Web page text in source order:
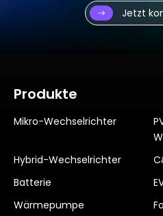
Jetzt
Produkte
Mikro-Wechselrichter
Hybrid-Wechselrichter
Batterie
Wärmepumpe